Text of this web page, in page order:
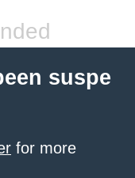
suspe
for more